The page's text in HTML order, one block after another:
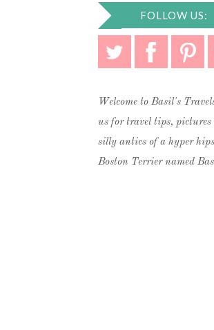
FOLLOW US:
Welcome to Basil's
us for travel tips, pictures
silly antics of a hyper
Boston Terrier named